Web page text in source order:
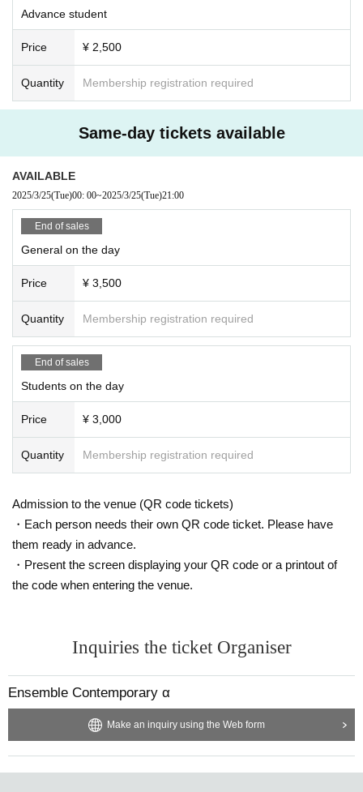
Advance student
Price ¥ 2,500
Quantity Membership registration required
Same-day tickets available
AVAILABLE
2025/3/25(Tue)00: 00~2025/3/25(Tue)21:00
End of sales
General on the day
Price ¥ 3,500
Quantity Membership registration required
End of sales
Students on the day
Price ¥ 3,000
Quantity Membership registration required
Admission to the venue (QR code tickets)
・Each person needs their own QR code ticket. Please have
them ready in advance.
・Present the screen displaying your QR code or a printout of
the code when entering the venue.
Inquiries the ticket Organiser
Ensemble Contemporary α
Make an inquiry using the Web form